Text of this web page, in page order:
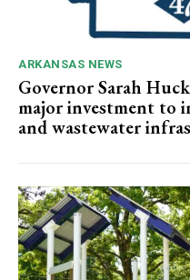
ARKANSAS NEWS
Governor Sarah
major investment to
and wastewater